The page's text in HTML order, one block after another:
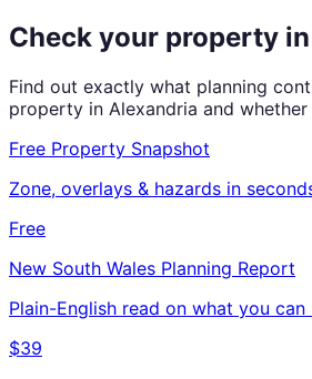
Check your property in
Find out exactly what planning
property in Alexandria and
Free Property Snapshot
Zone, overlays & hazards in
Free
New South Wales Planning Report
Plain-English read on what you can
$39